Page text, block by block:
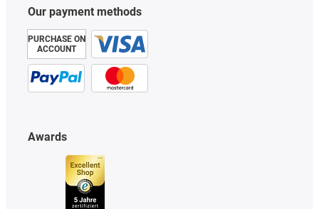
Our payment methods
PURCHASE ON
ACCOUNT
Awards